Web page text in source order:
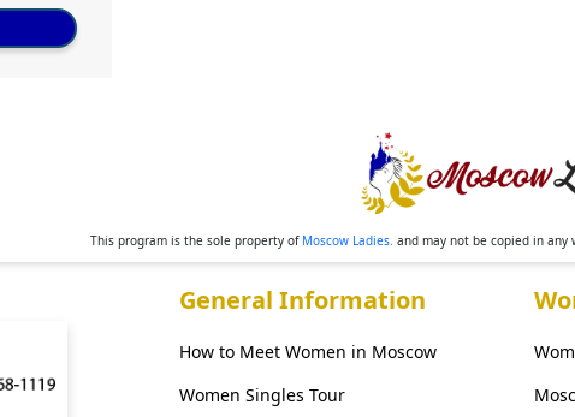
This program is the sole property of Moscow Ladies. and may not be copied in
General Information
How to Meet Women in Moscow
Women Singles Tour